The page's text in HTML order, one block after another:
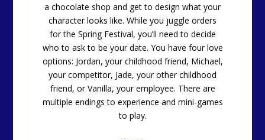
a chocolate shop and get to design what your
character looks like. While you juggle orders
for the Spring Festival, you’ll need to decide
who to ask to be your date. You have four love
options: Jordan, your childhood friend, Michael,
your competitor, Jade, your other childhood
friend, or Vanilla, your employee. There are
multiple endings to experience and mini-games
to play.